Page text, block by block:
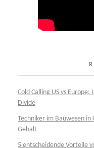
Cold Calling US vs
Divide
Techniker im Bauwesen
Gehalt
5 entscheidende Vorteile